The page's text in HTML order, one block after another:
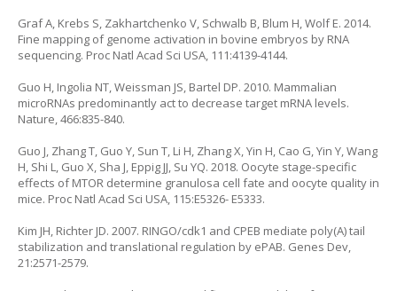
Graf A, Krebs S, Zakhartchenko V, Schwalb B, Blum H, Wolf E. 2014.
Fine mapping of genome activation in bovine embryos by RNA
sequencing. Proc Natl Acad Sci USA, 111:4139-4144.
Guo H, Ingolia NT, Weissman JS, Bartel DP. 2010. Mammalian
microRNAs predominantly act to decrease target mRNA levels.
Nature, 466:835-840.
Guo J, Zhang T, Guo Y, Sun T, Li H, Zhang X, Yin H, Cao G, Yin Y, Wang
H, Shi L, Guo X, Sha J, Eppig JJ, Su YQ. 2018. Oocyte stage-specific
effects of MTOR determine granulosa cell fate and oocyte quality in
mice. Proc Natl Acad Sci USA, 115:E5326- E5333.
Kim JH, Richter JD. 2007. RINGO/cdk1 and CPEB mediate poly(A) tail
stabilization and translational regulation by ePAB. Genes Dev,
21:2571-2579.